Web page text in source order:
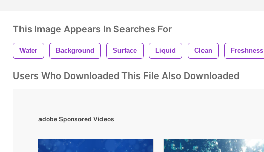
This Image Appears In Searches For
Water Background Surface Liquid Clean Freshness
Users Who Downloaded This File Also Downloaded
adobe Sponsored Videos